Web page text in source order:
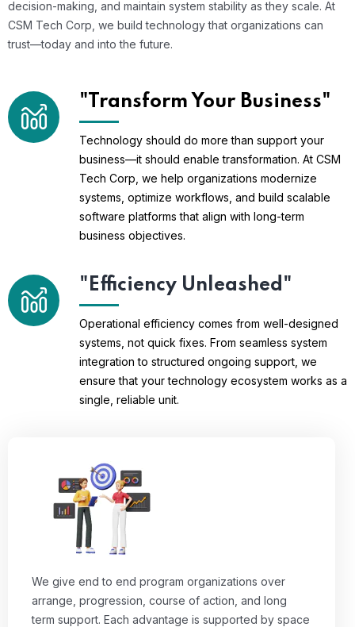
decision-making, and maintain system stability as they scale. At
CSM Tech Corp, we build technology that organizations can
trust—today and into the future.
"Transform Your Business"
Technology should do more than support your
business—it should enable transformation. At CSM
Tech Corp, we help organizations modernize
systems, optimize workflows, and build scalable
software platforms that align with long-term
business objectives.
"Efficiency Unleashed"
Operational efficiency comes from well-designed
systems, not quick fixes. From seamless system
integration to structured ongoing support, we
ensure that your technology ecosystem works as a
single, reliable unit.
We give end to end program organizations over
arrange, progression, course of action, and long
term support. Each advantage is supported by space